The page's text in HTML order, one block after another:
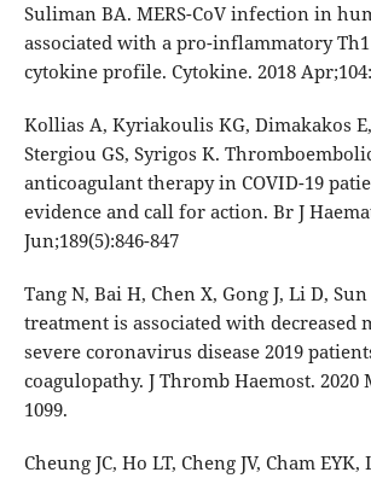
Suliman BA. MERS-CoV infection in
associated with a pro-inflammatory
cytokine profile. Cytokine. 2018
Kollias A, Kyriakoulis KG, Dimakakos
Stergiou GS, Syrigos K.
anticoagulant therapy in COVID-19
evidence and call for action. Br J
Jun;189(5):846-847
Tang N, Bai H, Chen X, Gong J, Li D,
treatment is associated with decreased
severe coronavirus disease 2019
coagulopathy. J Thromb Haemost. 2020
1099.
Cheung JC, Ho LT, Cheng JV, Cham